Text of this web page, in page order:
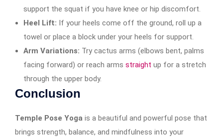
support the squat if you have knee or hip discomfort.
Heel Lift: If your heels come off the ground, roll up a
towel or place a block under your heels for support.
Arm Variations: Try cactus arms (elbows bent, palms
facing forward) or reach arms straight up for a stretch
through the upper body.
Conclusion
Temple Pose Yoga is a beautiful and powerful pose that
brings strength, balance, and mindfulness into your